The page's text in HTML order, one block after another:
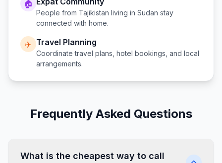
🏠
People from Tajikistan living in Sudan stay
connected with home.
✈️ Travel Planning
Coordinate travel plans, hotel bookings, and local
arrangements.
Frequently Asked Questions
What is the cheapest way to call